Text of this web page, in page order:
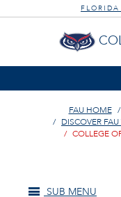
FAU HOME
DISCOVER
COLLEGE
SUB MENU